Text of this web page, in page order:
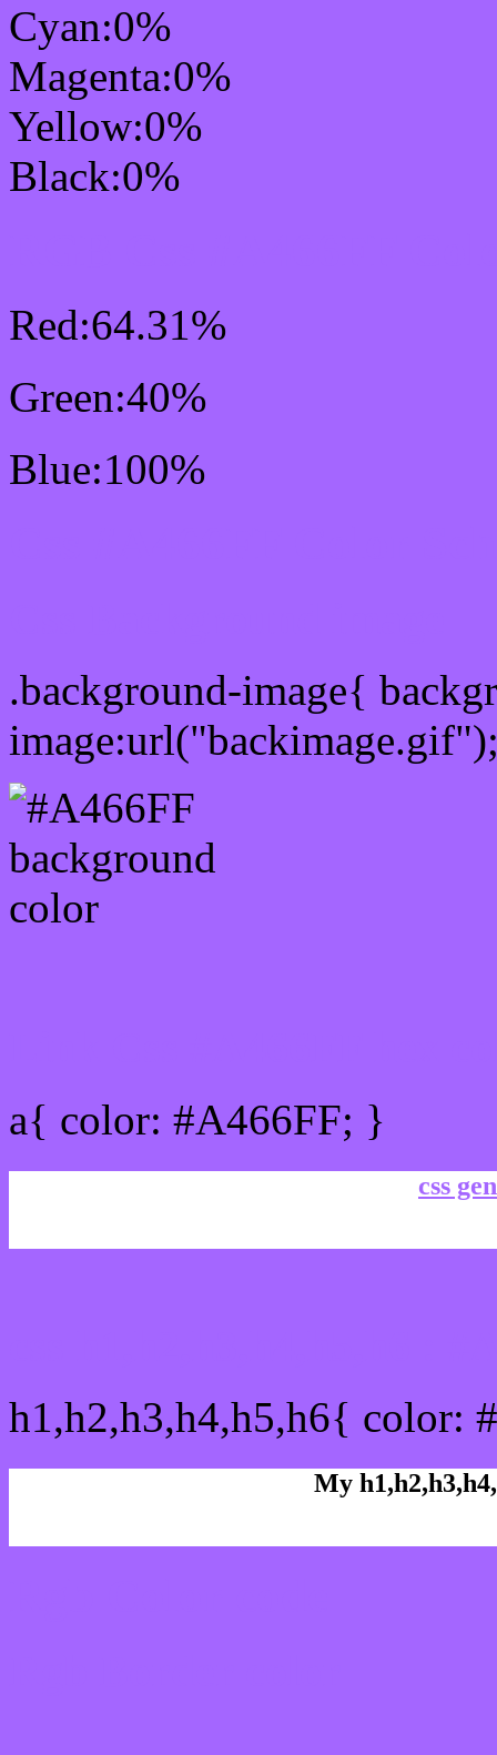
Cyan:0%
Magenta:0%
Yellow:0%
Black:0%
Red:64.31%
Green:40%
Blue:100%
.background-image{
a{ color: #A466FF; }
css
h1,h2,h3,h4,h5,h6{ color:
My